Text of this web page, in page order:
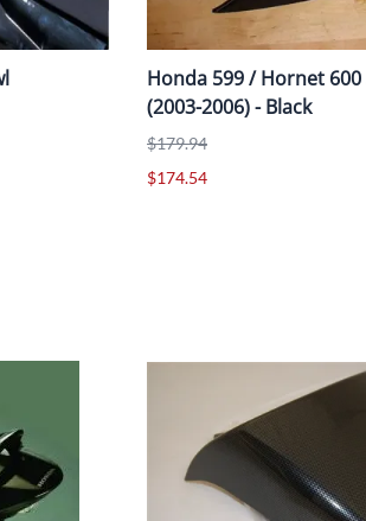
Honda 599 / Hornet 600
(2003-2006) - Black
$179.94
$174.54